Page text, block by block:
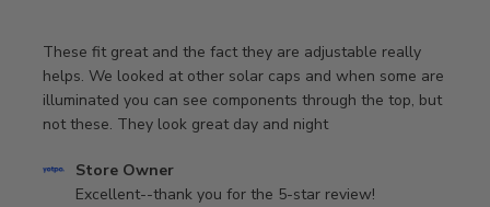
These fit great and the fact they are adjustable really
helps. We looked at other solar caps and when some are
illuminated you can see components through the top, but
not these. They look great day and night
Comments
Store Owner
Excellent--thank you for the 5-star review!